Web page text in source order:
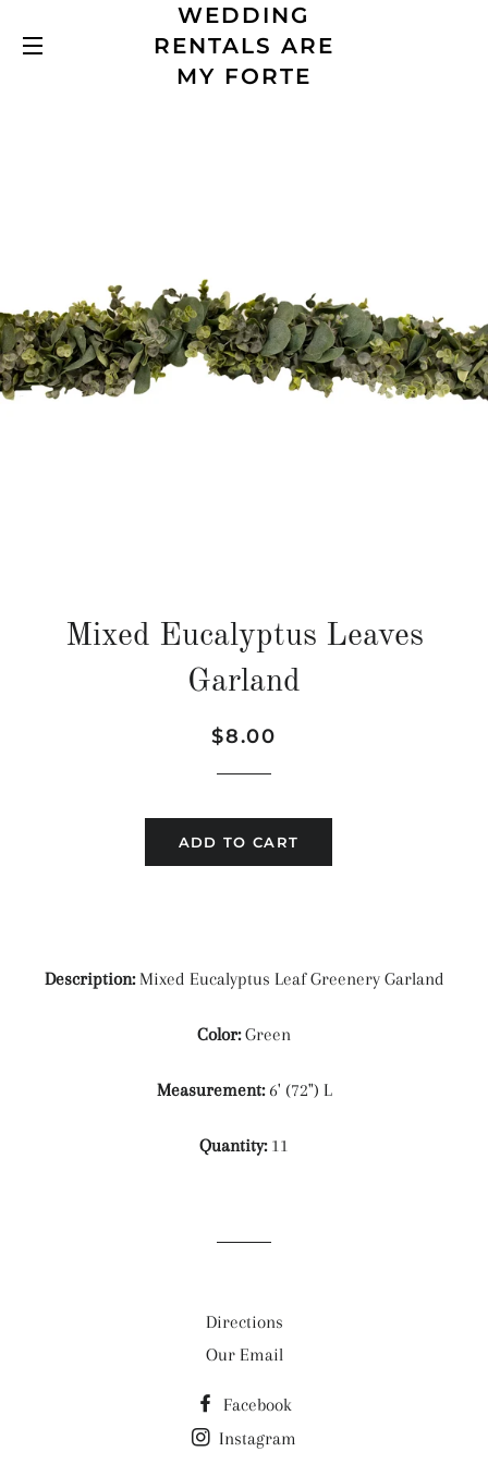
SITE NAVIGATION
WEDDING
RENTALS ARE
MY FORTE
Mixed Eucalyptus Leaves
Garland
Regular
Sale
$8.00
ADD TO CART
Description:Mixed Eucalyptus Leaf Greenery Garland
Color:Green
Measurement: 6' (72") L
Quantity: 11
Directions
Our Email
Facebook
Instagram